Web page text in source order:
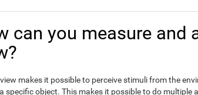
can you measure and
makes it possible to perceive stimuli from the
specific object. This makes it possible to do multiple